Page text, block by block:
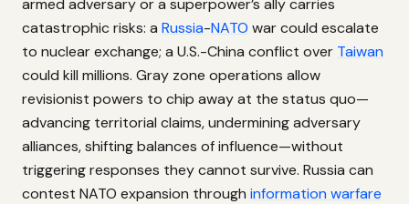
armed adversary or a superpower’s ally carries
catastrophic risks: a Russia-NATO war could escalate
to nuclear exchange; a U.S.-China conflict over Taiwan
could kill millions. Gray zone operations allow
revisionist powers to chip away at the status quo—
advancing territorial claims, undermining adversary
alliances, shifting balances of influence—without
triggering responses they cannot survive. Russia can
contest NATO expansion through information warfare